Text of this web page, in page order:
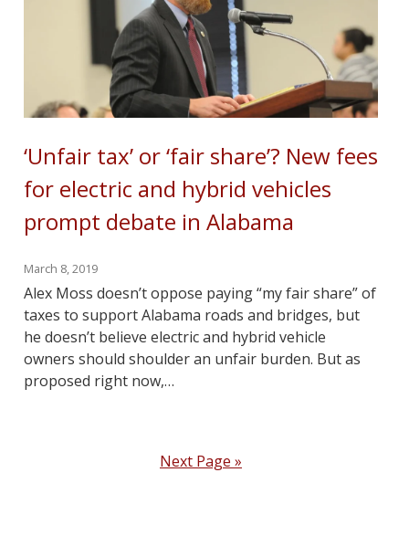
‘Unfair tax’ or ‘fair share’? New fees
for electric and hybrid vehicles
prompt debate in Alabama
March 8, 2019
Alex Moss doesn’t oppose paying “my fair share” of
taxes to support Alabama roads and bridges, but
he doesn’t believe electric and hybrid vehicle
owners should shoulder an unfair burden. But as
proposed right now,…
Next Page »